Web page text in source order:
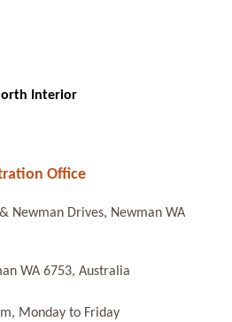
Interior
Office
Newman Drives, Newman WA
WA 6753, Australia
Monday to Friday